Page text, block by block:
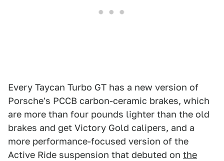
Every Taycan Turbo GT has a new version of
Porsche's PCCB carbon-ceramic brakes, which
are more than four pounds lighter than the old
brakes and get Victory Gold calipers, and a
more performance-focused version of the
Active Ride suspension that debuted on the